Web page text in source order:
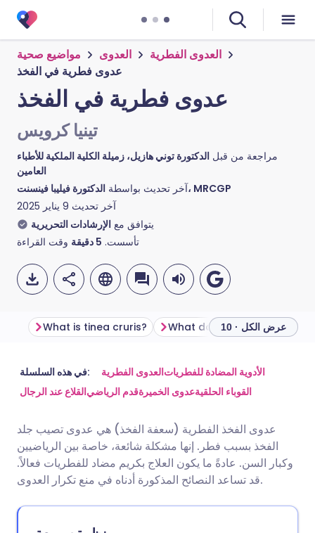
مواضيع صحية العدوى
العدوى الفطرية
عدوى فطرية في الفخذ
عدوى فطرية في الفخذ
تينيا كرويس
مراجعة من قبل الدكتورة توني هازيل، زميلة الكلية الملكية للأطباء
العامين
آخر تحديث بواسطةالدكتورة فيليبا فينسنت، MRCGP
آخر تحديث 9 يناير 2025
يتوافق مع الإرشادات التحريرية
تأسست. 5 دقيقة وقت القراءة
مشاركة عبر البريد الإلكتروني
مشاركة عبر لينكد إن
🇬🇧 English 🇩🇪 Deutsch
🇮🇹 Italiano 🇵🇹
What is tinea cruris? عرض الكل · 10
في هذه السلسلة: العدوى الفطريةالأدوية المضادة للفطريات
القلاع عند الرجالقدم الرياضيعدوى الخميرةالقوباء الحلقية
عدوى الفخذ الفطرية (سعفة الفخذ) هي عدوى تصيب جلد
الفخذ بسبب فطر. إنها مشكلة شائعة، خاصة بين الرياضيين
وكبار السن. عادةً ما يكون العلاج بكريم مضاد للفطريات فعالاً.
قد تساعد النصائح المذكورة أدناه في منع تكرار العدوى.